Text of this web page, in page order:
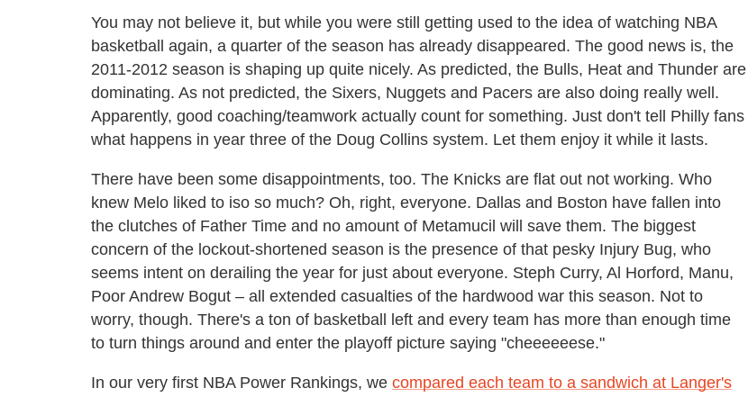
You may not believe it, but while you were still getting used to the idea of watching NBA
basketball again, a quarter of the season has already disappeared. The good news is, the
2011-2012 season is shaping up quite nicely. As predicted, the Bulls, Heat and Thunder are
dominating. As not predicted, the Sixers, Nuggets and Pacers are also doing really well.
Apparently, good coaching/teamwork actually count for something. Just don't tell Philly fans
what happens in year three of the Doug Collins system. Let them enjoy it while it lasts.
There have been some disappointments, too. The Knicks are flat out not working. Who
knew Melo liked to iso so much? Oh, right, everyone. Dallas and Boston have fallen into
the clutches of Father Time and no amount of Metamucil will save them. The biggest
concern of the lockout-shortened season is the presence of that pesky Injury Bug, who
seems intent on derailing the year for just about everyone. Steph Curry, Al Horford, Manu,
Poor Andrew Bogut – all extended casualties of the hardwood war this season. Not to
worry, though. There's a ton of basketball left and every team has more than enough time
to turn things around and enter the playoff picture saying "cheeeeeese."
In our very first NBA Power Rankings, we compared each team to a sandwich at Langer's